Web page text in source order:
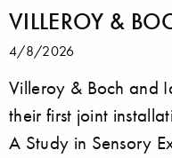
VILLEROY &
4/8/2026
Villeroy & Boch and
their first joint
A Study in Sensory